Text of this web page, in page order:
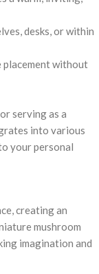
desks, or within
without
serving as a
into various
your personal
creating an
mushroom
imagination and